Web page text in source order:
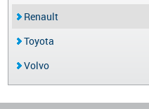
Renault
Toyota
Volvo